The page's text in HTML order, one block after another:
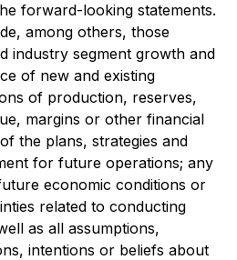
forward-looking statements.
among others, those
industry segment growth and
of new and existing
of production, reserves,
margins or other financial
the plans, strategies and
for future operations; any
economic conditions or
related to conducting
as all assumptions,
intentions or beliefs about